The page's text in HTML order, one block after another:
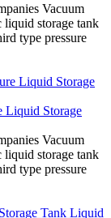
Vacuum
liquid storage tank
type pressure
Liquid Storage
Vacuum
liquid storage tank
type pressure